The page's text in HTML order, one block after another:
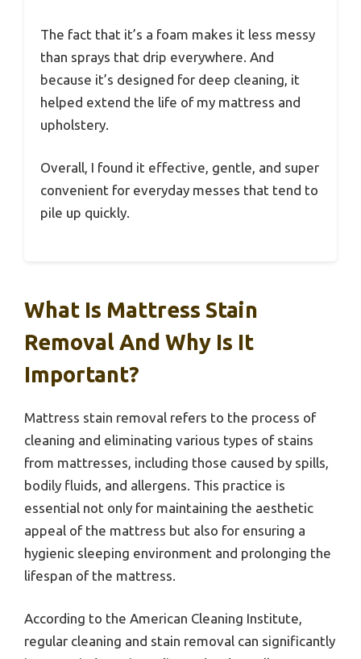
The fact that it’s a foam makes it less messy
than sprays that drip everywhere. And
because it’s designed for deep cleaning, it
helped extend the life of my mattress and
upholstery.
Overall, I found it effective, gentle, and super
convenient for everyday messes that tend to
pile up quickly.
What Is Mattress Stain
Removal And Why Is It
Important?
Mattress stain removal refers to the process of
cleaning and eliminating various types of stains
from mattresses, including those caused by spills,
bodily fluids, and allergens. This practice is
essential not only for maintaining the aesthetic
appeal of the mattress but also for ensuring a
hygienic sleeping environment and prolonging the
lifespan of the mattress.
According to the American Cleaning Institute,
regular cleaning and stain removal can significantly